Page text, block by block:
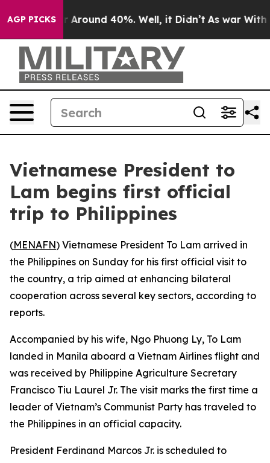
AGP PICKS
a Floor Around 40%. Well, it Didn’t As war With
Vietnamese President to
Lam begins first official
trip to Philippines
(MENAFN) Vietnamese President To Lam arrived in
the Philippines on Sunday for his first official visit to
the country, a trip aimed at enhancing bilateral
cooperation across several key sectors, according to
reports.
Accompanied by his wife, Ngo Phuong Ly, To Lam
landed in Manila aboard a Vietnam Airlines flight and
was received by Philippine Agriculture Secretary
Francisco Tiu Laurel Jr. The visit marks the first time a
leader of Vietnam’s Communist Party has traveled to
the Philippines in an official capacity.
President Ferdinand Marcos Jr. is scheduled to